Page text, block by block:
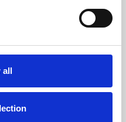
all
skills or education,
and